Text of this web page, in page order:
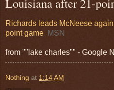
Richards leads McNeese
point game MSN
from ""lake charles"" - Google
Nothing at 1:14 AM